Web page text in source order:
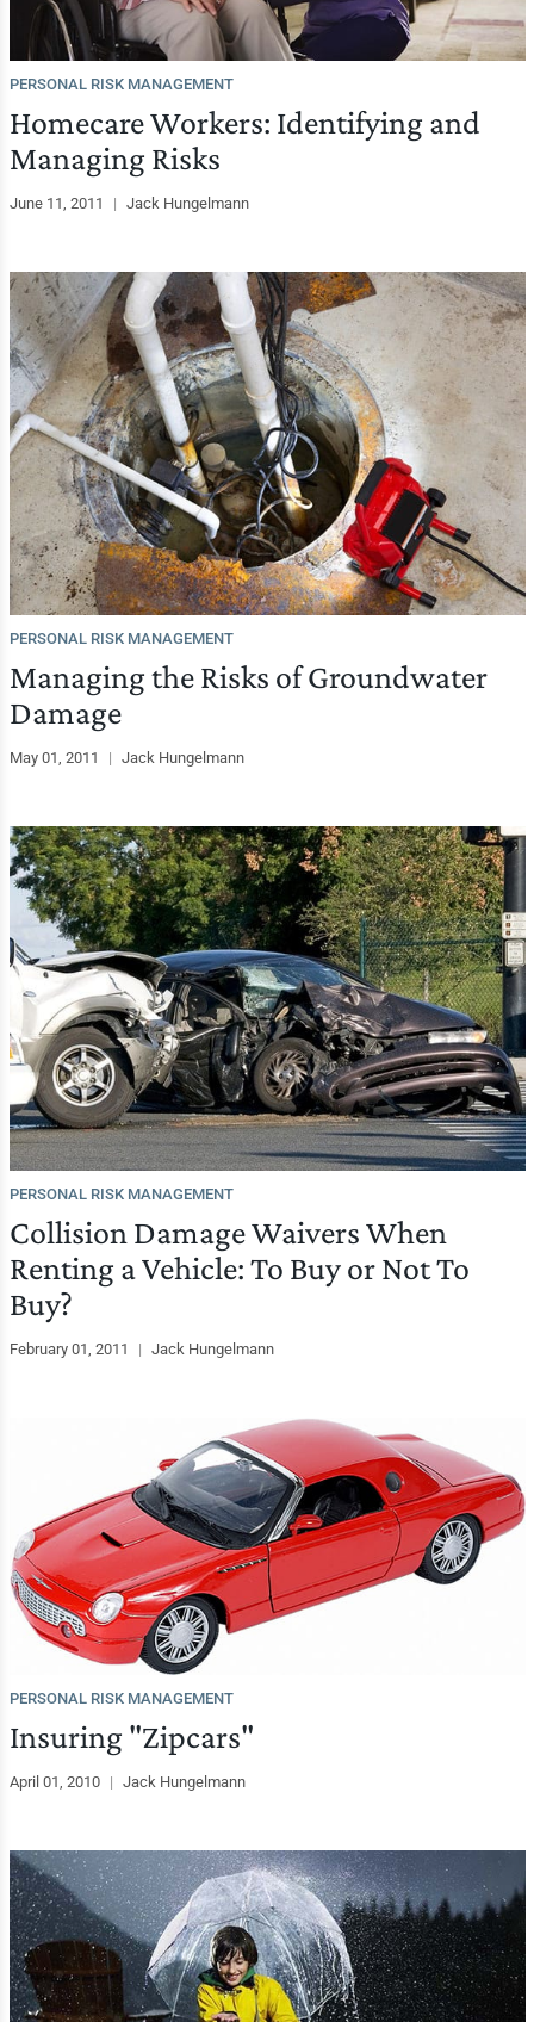
PERSONAL RISK MANAGEMENT
Homecare Workers: Identifying and
Managing Risks
June 11, 2011 | Jack Hungelmann
PERSONAL RISK MANAGEMENT
Managing the Risks of Groundwater
Damage
May 01, 2011 | Jack Hungelmann
PERSONAL RISK MANAGEMENT
Collision Damage Waivers When
Renting a Vehicle: To Buy or Not To
Buy?
February 01, 2011 | Jack Hungelmann
PERSONAL RISK MANAGEMENT
Insuring "Zipcars"
April 01, 2010 | Jack Hungelmann